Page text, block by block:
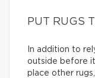
PUT RUGS
In addition to
outside before
place other